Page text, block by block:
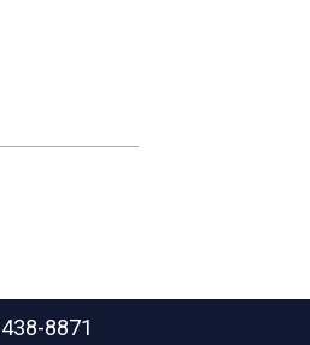
8871